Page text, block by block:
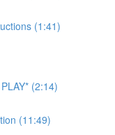
(1:41)
(2:14)
(11:49)